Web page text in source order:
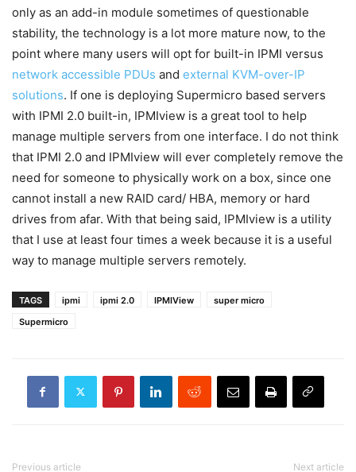
only as an add-in module sometimes of questionable
stability, the technology is a lot more mature now, to the
point where many users will opt for built-in IPMI versus
network accessible PDUs and external KVM-over-IP
solutions. If one is deploying Supermicro based servers
with IPMI 2.0 built-in, IPMIview is a great tool to help
manage multiple servers from one interface. I do not think
that IPMI 2.0 and IPMIview will ever completely remove the
need for someone to physically work on a box, since one
cannot install a new RAID card/ HBA, memory or hard
drives from afar. With that being said, IPMIview is a utility
that I use at least four times a week because it is a useful
way to manage multiple servers remotely.
TAGS ipmi ipmi 2.0 IPMIView
super micro
Supermicro
Previous article Next article